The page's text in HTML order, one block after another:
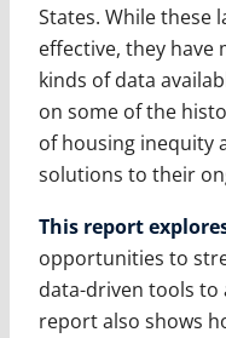
States. While these
effective, they have
kinds of data
on some of the
of housing inequity
solutions to their
This report
opportunities to
data-driven tools to
report also shows